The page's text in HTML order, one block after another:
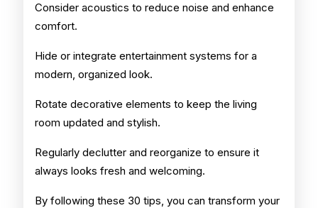
Consider acoustics to reduce noise and enhance
comfort.
Hide or integrate entertainment systems for a
modern, organized look.
Rotate decorative elements to keep the living
room updated and stylish.
Regularly declutter and reorganize to ensure it
always looks fresh and welcoming.
By following these 30 tips, you can transform your